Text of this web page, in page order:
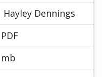
Hayley Dennings
PDF
mb